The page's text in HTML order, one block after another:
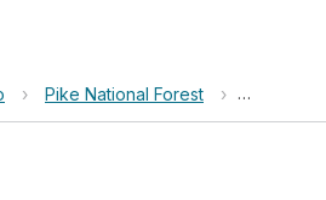
› Pike National Forest › Barr Camp